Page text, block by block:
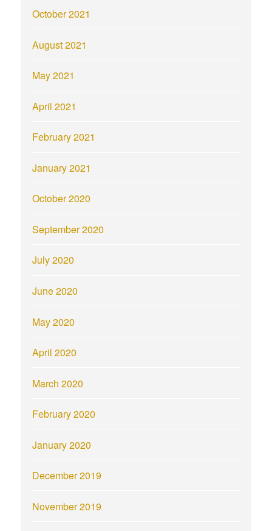
October 2021
August 2021
May 2021
April 2021
February 2021
January 2021
October 2020
September 2020
July 2020
June 2020
May 2020
April 2020
March 2020
February 2020
January 2020
December 2019
November 2019